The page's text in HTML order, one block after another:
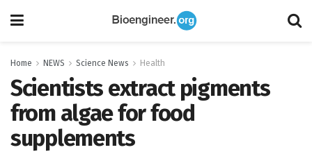
Home NEWS Science News Health
Scientists extract pigments
from algae for food
supplements